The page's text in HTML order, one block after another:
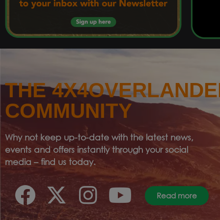
THE
COMMUNITY
Why not keep up-to-date with the latest news,
events and offers instantly through your social
media – find us today.
Read more